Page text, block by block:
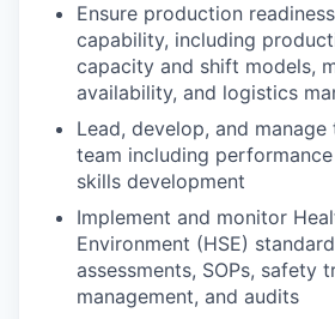
Ensure production
capability, including
capacity and shift models,
availability, and logistics
Lead, develop, and
team including
skills development
Implement and monitor
Environment (HSE)
assessments, SOPs, safety
management, and audits